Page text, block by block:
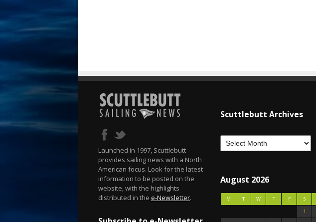
Launched in 1997, Scuttlebutt
provides sailing news with a North
American focus. Look for the latest
information to be posted on the
website, with the highlights
distributed in the e-Newsletter.
Scuttlebutt Archives
August 2026
M T W T F S
1